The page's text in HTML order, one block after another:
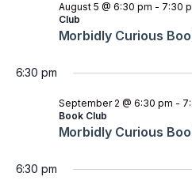
Morbidly Curious
August 5 @ 6:30 pm - 7:30
Club
6:30 pm
Morbidly Curious
September 2 @ 6:30 pm -
Book Club
6:30 pm